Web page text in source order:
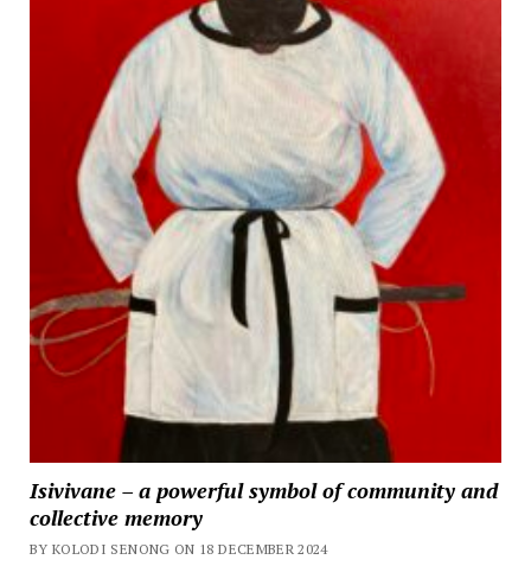
Isivivane – a powerful symbol of community and
collective memory
BY KOLODI SENONG ON 18 DECEMBER 2024